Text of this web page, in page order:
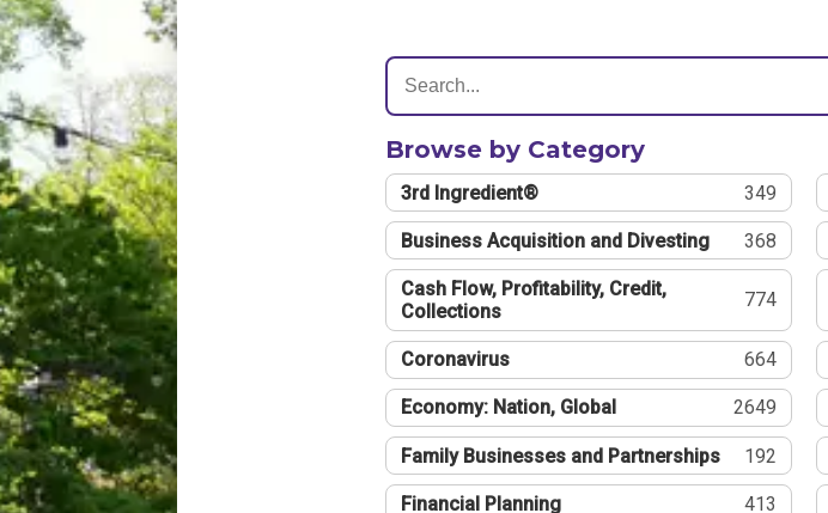
Browse by Category
3rd Ingredient® 349
Business Acquisition and Divesting 368
Cash Flow, Profitability, Credit,
Collections
774
Coronavirus 664
Economy: Nation, Global 2649
Family Businesses and Partnerships 192
Financial Planning 413